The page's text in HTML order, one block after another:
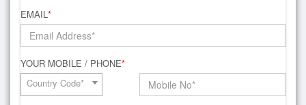
EMAIL*
YOUR MOBILE / PHONE*
Country Code*